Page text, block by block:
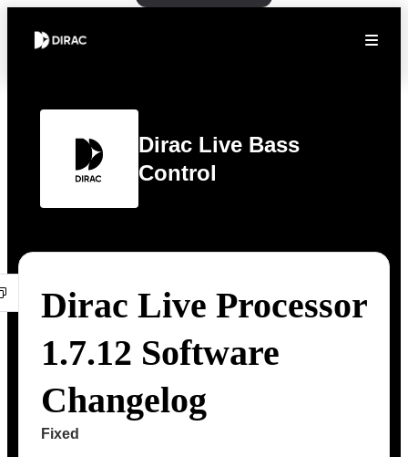
Dirac Live Bass
Control
Dirac Live Processor
1.7.12 Software
Changelog
Fixed